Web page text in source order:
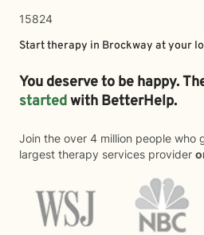
15824
Start therapy in Brockway at your
You deserve to be happy.
startedwith BetterHelp.
Join the over 4 million people who
largest therapy services provider